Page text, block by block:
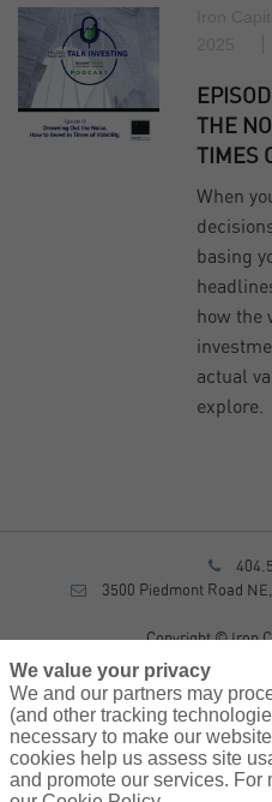
THE
TIMES
When
basing
how the
actual
explore.
3500 Piedmont Road
Copyright © Iron
Investment Advisory Services
We value your privacy
We and our partners may
(and other tracking
necessary to make our
cookies help us assess site
and promote our services. For